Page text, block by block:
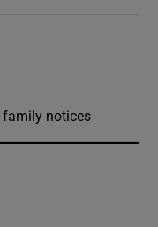
family notices